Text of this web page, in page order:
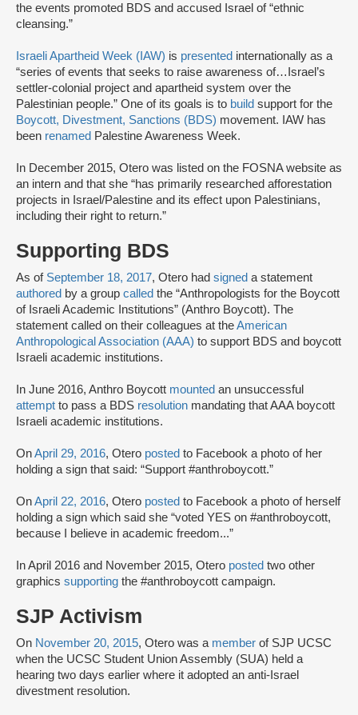
the events promoted BDS and accused Israel of “ethnic
cleansing.”
Israeli Apartheid Week (IAW) is presented internationally as a
“series of events that seeks to raise awareness of…Israel’s
settler-colonial project and apartheid system over the
Palestinian people.” One of its goals is to build support for the
Boycott, Divestment, Sanctions (BDS) movement. IAW has
been renamed Palestine Awareness Week.
In December 2015, Otero was listed on the FOSNA website as
an intern and that she “has primarily researched afforestation
projects in Israel/Palestine and its effect upon Palestinians,
including their right to return.”
Supporting BDS
As of September 18, 2017, Otero had signed a statement
authored by a group called the “Anthropologists for the Boycott
of Israeli Academic Institutions” (Anthro Boycott). The
statement called on their colleagues at theAmerican
Anthropological Association (AAA) to support BDS and boycott
Israeli academic institutions.
In June 2016, Anthro Boycott mounted an unsuccessful
attempt to pass a BDS resolution mandating that AAA boycott
Israeli academic institutions.
OnApril 29, 2016, Otero posted to Facebook a photo of her
holding a sign that said: “Support #anthroboycott.”
OnApril 22, 2016, Otero posted to Facebook a photo of herself
holding a sign which said she “voted YES on #anthroboycott,
because I believe in academic freedom...”
In April 2016 and November 2015, Otero posted two other
graphics supporting the #anthroboycott campaign.
SJP Activism
On November 20, 2015, Otero was a member of SJP UCSC
when the UCSC Student Union Assembly (SUA) held a
hearing two days earlier where it adopted an anti-Israel
divestment resolution.